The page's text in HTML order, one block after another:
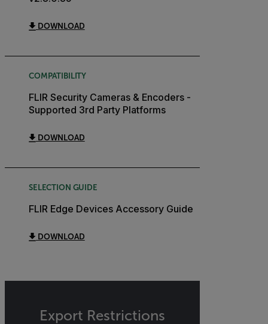
DOWNLOAD
COMPATIBILITY
FLIR Security Cameras & Encoders -
Supported 3rd Party Platforms
DOWNLOAD
SELECTION GUIDE
FLIR Edge Devices Accessory Guide
DOWNLOAD
Export Restrictions